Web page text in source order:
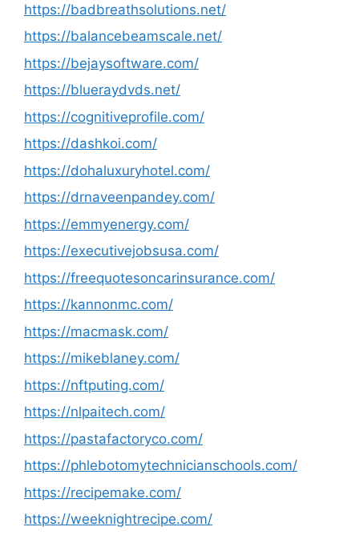
https://badbreathsolutions.net/
https://balancebeamscale.net/
https://bejaysoftware.com/
https://blueraydvds.net/
https://cognitiveprofile.com/
https://dashkoi.com/
https://dohaluxuryhotel.com/
https://drnaveenpandey.com/
https://emmyenergy.com/
https://executivejobsusa.com/
https://freequotesoncarinsurance.com/
https://kannonmc.com/
https://macmask.com/
https://mikeblaney.com/
https://nftputing.com/
https://nlpaitech.com/
https://pastafactoryco.com/
https://phlebotomytechnicianschools.com/
https://recipemake.com/
https://weeknightrecipe.com/